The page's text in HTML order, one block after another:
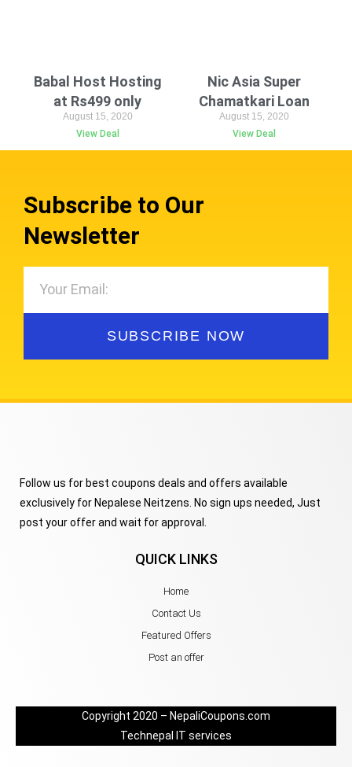
Babal Host Hosting
at Rs499 only
August 15, 2020
View Deal
Nic Asia Super
Chamatkari Loan
August 15, 2020
View Deal
Subscribe to Our
Newsletter
SUBSCRIBE NOW
Follow us for best coupons deals and offers available
exclusively for Nepalese Neitzens. No sign ups needed, Just
post your offer and wait for approval.
QUICK LINKS
Home
Contact Us
Featured Offers
Post an offer
Copyright 2020 – NepaliCoupons.com
Technepal IT services